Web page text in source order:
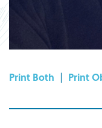
Print Both | Print